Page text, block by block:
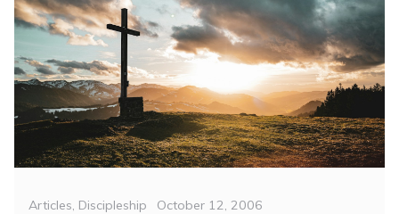
Categories
Articles, Discipleship
Posted
October 12, 2006